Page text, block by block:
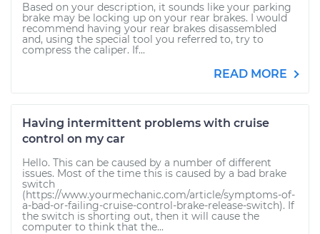
Based on your description, it sounds like your parking
brake may be locking up on your rear brakes. I would
recommend having your rear brakes disassembled
and, using the special tool you referred to, try to
compress the caliper. If...
READ MORE
Having intermittent problems with cruise
control on my car
Hello. This can be caused by a number of different
issues. Most of the time this is caused by a bad brake
switch
(https://www.yourmechanic.com/article/symptoms-of-
a-bad-or-failing-cruise-control-brake-release-switch). If
the switch is shorting out, then it will cause the
computer to think that the...